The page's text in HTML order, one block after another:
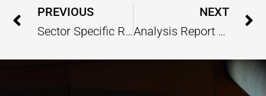
Prev
PREVIOUS
Sector Specific Report – (Water Resources) – October 2024
NEXT
Analysis Report On Swacch Bharat Mission – October 2024